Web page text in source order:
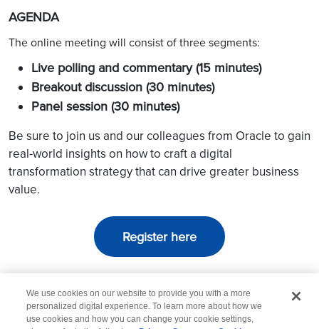
AGENDA
The online meeting will consist of three segments:
Live polling and commentary (15 minutes)
Breakout discussion (30 minutes)
Panel session (30 minutes)
Be sure to join us and our colleagues from Oracle to gain
real-world insights on how to craft a digital
transformation strategy that can drive greater business
value.
Register here
We use cookies on our website to provide you with a more
personalized digital experience. To learn more about how we
use cookies and how you can change your cookie settings,